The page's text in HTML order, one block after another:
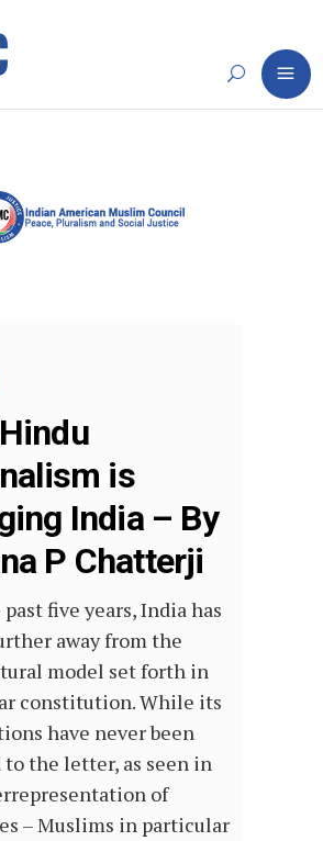
is
India – By
P Chatterji
five years, India has
away from the
model set forth in
constitution. While its
have never been
the letter, as seen in
of
– Muslims in particular